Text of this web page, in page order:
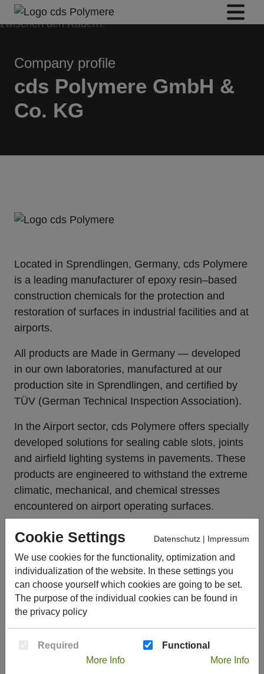
Company profile
cds Polymere GmbH &
Co. KG
Located in Sprendlingen, Germany, cds Polymere
is a leading manufacturer of epoxy resin–based
construction chemicals for the protection and
restoration of surfaces in industrial facilities and at
airports.
All products are Made in Germany — developed
in our own laboratories, manufactured at our
production site in Sprendlingen, and certified by
TÜV (German Technical Inspection Association).
In the Airport sector, cds Polymere offers specially
developed solutions for sealing cable slots, joints
and airfield lighting systems in pavements. These
products are engineered to withstand the extreme
climatic, mechanical, and chemical stresses
encountered on airport operating surfaces.
cds Polymere GmbH & Co. KG
Construction Services Division of L. Possehl &
Co. mbH, Lübeck.
ThePossehl Groupis a successful, financially
strong, and stable group of companies employing
generating approximately €5.5 billion in sales in
Cookie Settings Datenschutz Impressum
We use cookies for the functionality, optimization and
individualization of the website. In these settings you
can choose yourself which cookies are going to be set.
The purpose of the individual cookies can be found in
the privacy policy
Required
More Info
Functional
More Info